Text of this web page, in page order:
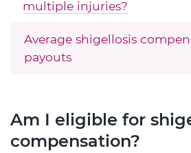
multiple injuries?
Average shigellosis
payouts
Am I eligible for
compensation?